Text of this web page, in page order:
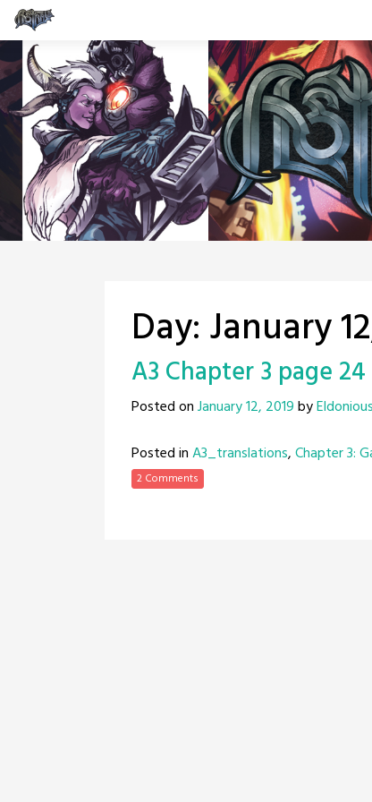
Skip
to
content
Day: January
A3 Chapter 3 page
Posted onJanuary 12, 2019by
Posted inA3_translations,Chapter 3:
2 Comments